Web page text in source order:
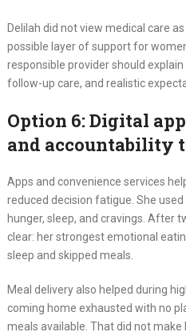
Delilah did not view medical care
possible layer of support for
responsible provider should
follow-up care, and realistic
Option 6: Digital
and accountability
Apps and convenience services
reduced decision fatigue. She
hunger, sleep, and cravings. After
clear: her strongest emotional
sleep and skipped meals.
Meal delivery also helped during
coming home exhausted with no
meals available. That did not make